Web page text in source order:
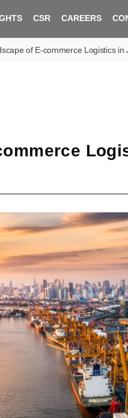
CSR CAREERS
of E-commerce Logistics